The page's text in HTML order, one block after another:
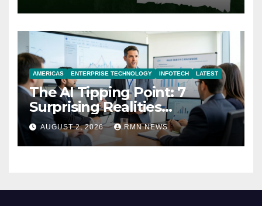
AMERICAS ENTERPRISE TECHNOLOGY INFOTECH LATEST
The AI Tipping Point: 7
Surprising Realities
Reshaping the Modern
Economy
AUGUST 2, 2026 RMN NEWS